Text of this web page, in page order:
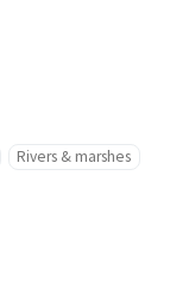
Rivers & marshes